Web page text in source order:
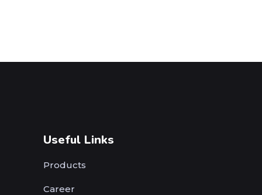
Useful Links
Products
Career